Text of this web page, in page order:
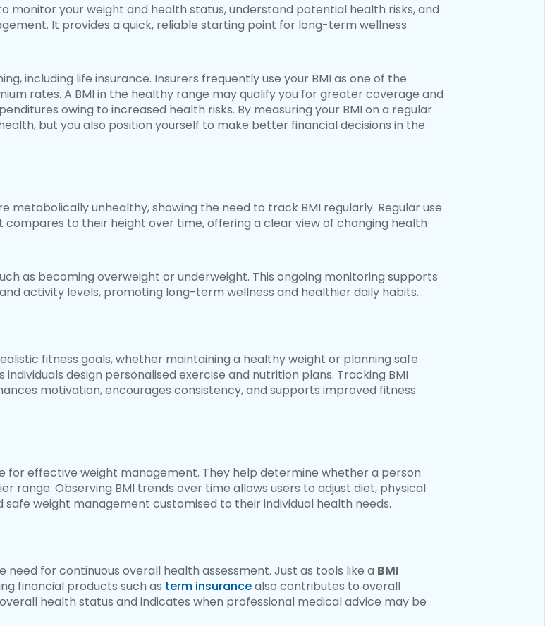
monitor your weight and health status, understand potential health risks, and
It provides a quick, reliable starting point for long-term wellness
including life insurance. Insurers frequently use your BMI as one of the
rates. A BMI in the healthy range may qualify you for greater coverage and
owing to increased health risks. By measuring your BMI on a regular
but you also position yourself to make better financial decisions in the
metabolically unhealthy, showing the need to track BMI regularly. Regular use
compares to their height over time, offering a clear view of changing health
as becoming overweight or underweight. This ongoing monitoring supports
activity levels, promoting long-term wellness and healthier daily habits.
fitness goals, whether maintaining a healthy weight or planning safe
design personalised exercise and nutrition plans. Tracking BMI
motivation, encourages consistency, and supports improved fitness
for effective weight management. They help determine whether a person
range. Observing BMI trends over time allows users to adjust diet, physical
weight management customised to their individual health needs.
need for continuous overall health assessment. Just as tools like a BMI
financial products such as term insurancealso contributes to overall
health status and indicates when professional medical advice may be